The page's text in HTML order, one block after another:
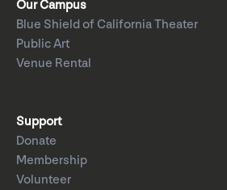
Our Campus
Blue Shield of California Theater
Public Art
Venue Rental
Support
Donate
Membership
Volunteer